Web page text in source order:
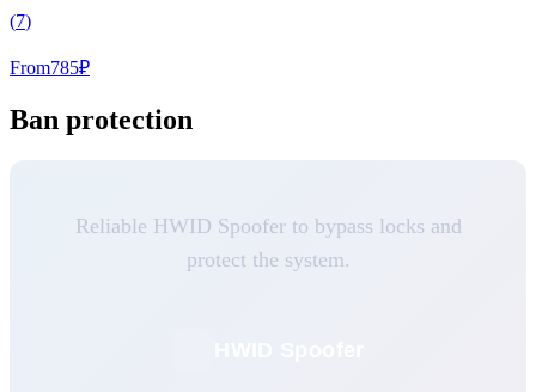
(7)
From785₽
Ban protection
Reliable HWID Spoofer to bypass locks and
protect the system.